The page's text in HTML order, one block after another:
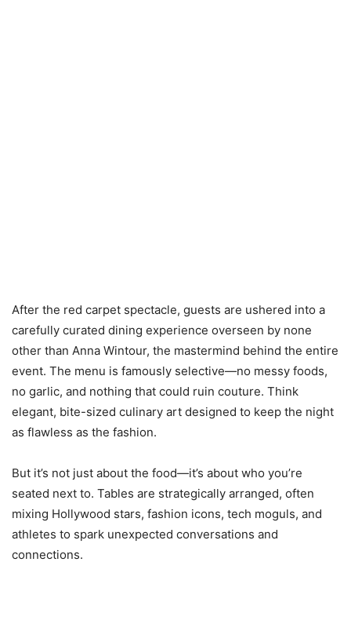
After the red carpet spectacle, guests are ushered into a
carefully curated dining experience overseen by none
other than Anna Wintour, the mastermind behind the entire
event. The menu is famously selective—no messy foods,
no garlic, and nothing that could ruin couture. Think
elegant, bite-sized culinary art designed to keep the night
as flawless as the fashion.
But it’s not just about the food—it’s about who you’re
seated next to. Tables are strategically arranged, often
mixing Hollywood stars, fashion icons, tech moguls, and
athletes to spark unexpected conversations and
connections.